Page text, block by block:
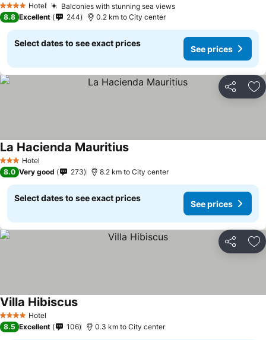
4 Stars Hotel Balconies with stunning sea views
8.8 Excellent 244 0.2 km to City center
Select dates to see exact prices
See prices
Share
3 StarsHotel
La Hacienda Mauritius
8.0 Very good 273 8.2 km to City center
Select dates to see exact prices
See prices
Share
4 Stars Hotel
Villa Hibiscus
8.5 Excellent 106 0.3 km to City center